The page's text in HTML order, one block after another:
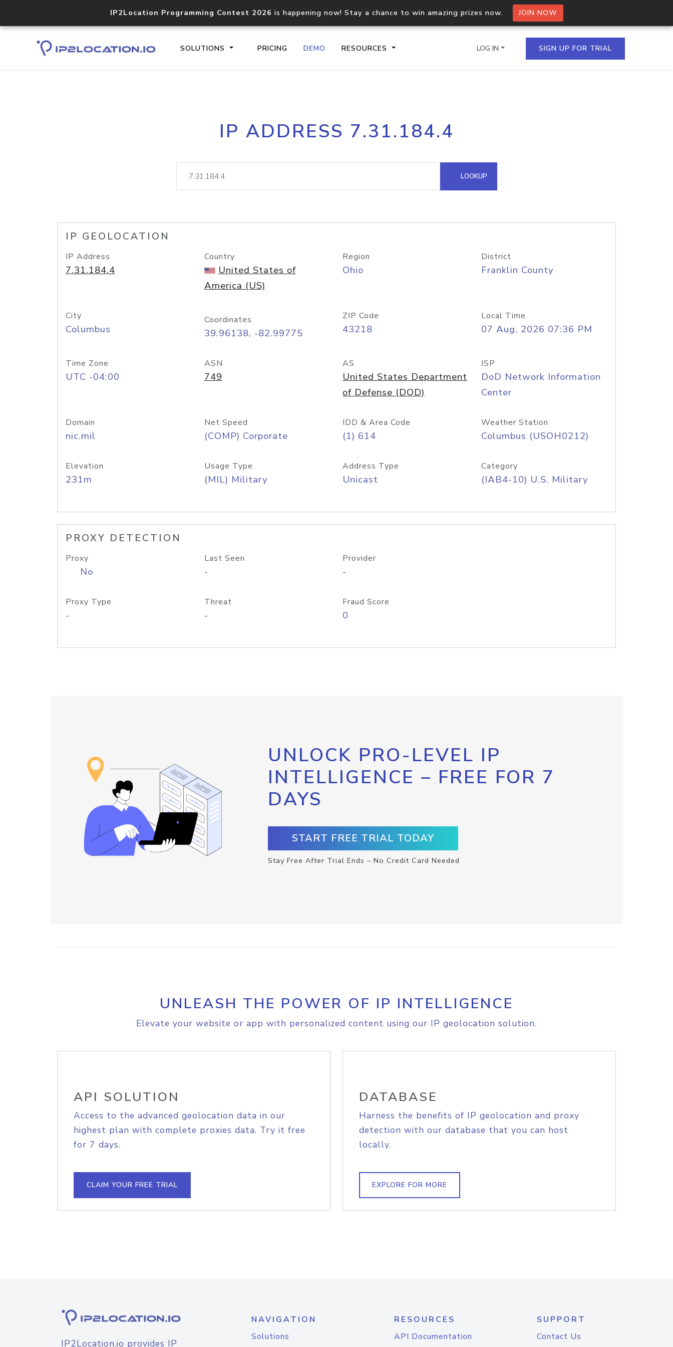
IP2Location Programming Contest 2026 is happening now! Stay a chance to win amazing prizes now. JOIN NOW
SOLUTIONS PRICING DEMO RESOURCES
Core IP geolocation API
documentation
Process multiple IPs in a single
request
lookup
Hosted Domain API
LOG IN SIGN UP FOR TRIAL
IP ADDRESS 7.31.184.4
LOOKUP
IP GEOLOCATION
IP Address
7.31.184.4
Country
United States of
America (US)
Region
Ohio
District
Franklin County
City
Columbus
Coordinates
39.96138, -82.99775
ZIP Code
43218
Local Time
07 Aug, 2026 07:36 PM
Time Zone
UTC -04:00
ASN
749
AS
United States Department
of Defense (DOD)
ISP
DoD Network Information
Center
Domain
nic.mil
Net Speed
(COMP) Corporate
IDD & Area Code
(1) 614
Weather Station
Columbus (USOH0212)
Elevation
231m
Usage Type
(MIL) Military
Address Type
Unicast
Category
(IAB4-10) U.S. Military
PROXY DETECTION
Proxy
No
Last Seen
-
Provider
-
Proxy Type
-
Threat
-
Fraud Score
0
UNLOCK PRO-LEVEL IP
INTELLIGENCE – FREE FOR 7
DAYS
START FREE TRIAL TODAY
Stay Free After Trial Ends – No Credit Card Needed
UNLEASH THE POWER OF IP INTELLIGENCE
Elevate your website or app with personalized content using our IP geolocation solution.
API SOLUTION
Access to the advanced geolocation data in our
highest plan with complete proxies data. Try it free
for 7 days.
CLAIM YOUR FREE TRIAL
DATABASE
Harness the benefits of IP geolocation and proxy
detection with our database that you can host
locally.
EXPLORE FOR MORE
IP2Location.io provides IP
NAVIGATION
Solutions
RESOURCES
API Documentation
SUPPORT
Contact Us